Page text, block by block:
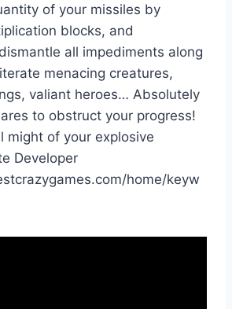
of your missiles by
blocks, and
all impediments along
menacing creatures,
valiant heroes… Absolutely
to obstruct your progress!
might of your explosive
Developer
home/keyw